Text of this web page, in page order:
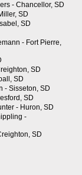
- Chancellor, SD
SD
SD
- Fort Pierre,
SD
SD
- Sisseton, SD
SD
- Huron, SD
-
SD